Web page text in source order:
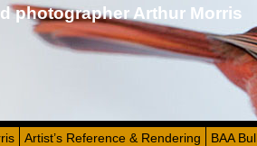
photographer Arthur Morris
Artist’s Reference & Rendering
BAA